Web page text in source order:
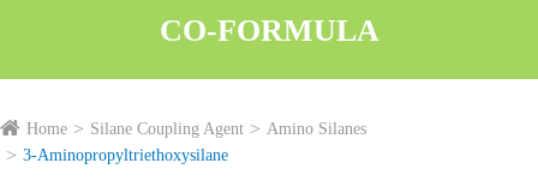
CO-FORMULA
Home Silane Coupling Agent
Amino Silanes
3-Aminopropyltriethoxysilane